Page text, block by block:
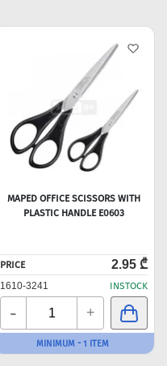
MAPED OFFICE SCISSORS WITH
PLASTIC HANDLE E0603
PRICE 2.95 ₾
1610-3241 INSTOCK
- +
MINIMUM - 1 ITEM